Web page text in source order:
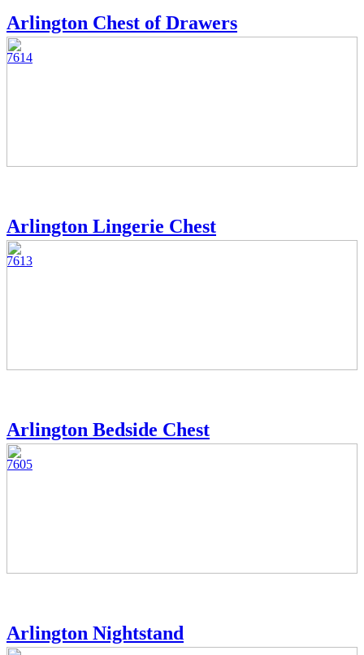
Arlington Chest of Drawers
7614
Arlington Lingerie Chest
7613
Arlington Bedside Chest
7605
Arlington Nightstand